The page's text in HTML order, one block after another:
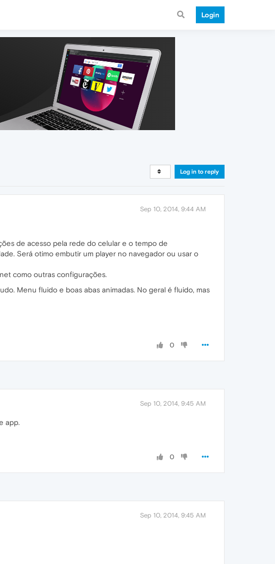
Login
Log in to reply
Sep 10, 2014, 9:44 AM
de acesso pela rede do celular e o tempo de
Será otimo embutir um player no navegador ou usar o
como outras configurações.
Menu fluido e boas abas animadas. No geral é fluido, mas
0
Sep 10, 2014, 9:45 AM
app.
0
Sep 10, 2014, 9:45 AM